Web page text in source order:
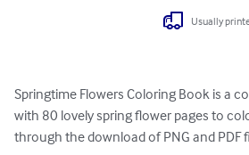
Usually
Springtime Flowers Coloring Book is a
with 80 lovely spring flower pages to
through the download of PNG and PDF